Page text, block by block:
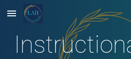
Skip to main content